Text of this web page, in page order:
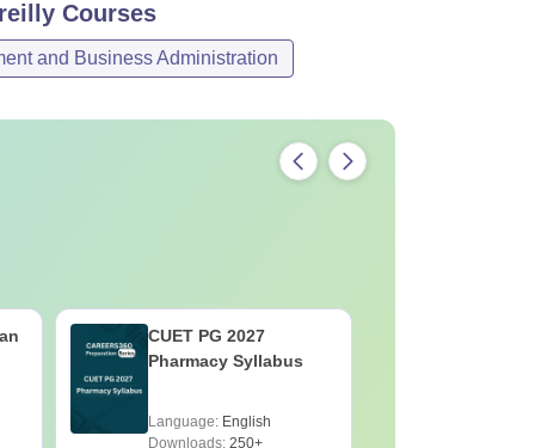
Courses
and Business Administration
CUET PG 2027
Pharmacy Syllabus
Language: English
Downloads:250+